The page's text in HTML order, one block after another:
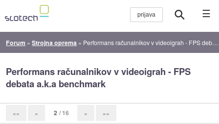
☰
Forum »Strojna oprema » Performans računalnikov v videoigrah - FPS debata a.k.a benchmark
Performans računalnikov v videoigrah - FPS
debata a.k.a benchmark
«« « 2 / 16 » »»